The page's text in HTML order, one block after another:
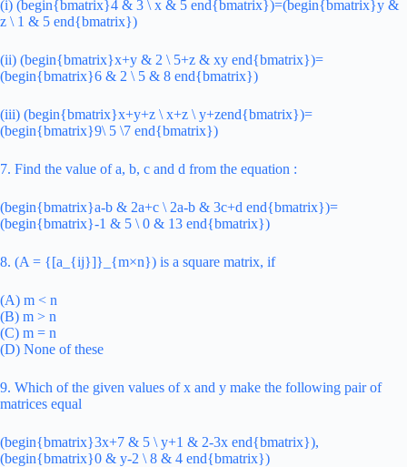
(i) (begin{bmatrix}4 & 3 \ x & 5 end{bmatrix})=(begin{bmatrix}y &
z \ 1 & 5 end{bmatrix})
(ii) (begin{bmatrix}x+y & 2 \ 5+z & xy end{bmatrix})=
(begin{bmatrix}6 & 2 \ 5 & 8 end{bmatrix})
(iii) (begin{bmatrix}x+y+z \ x+z \ y+zend{bmatrix})=
(begin{bmatrix}9\ 5 \7 end{bmatrix})
7. Find the value of a, b, c and d from the equation :
(begin{bmatrix}a-b & 2a+c \ 2a-b & 3c+d end{bmatrix})=
(begin{bmatrix}-1 & 5 \ 0 & 13 end{bmatrix})
8. (A = {[a_{ij}]}_{m×n}) is a square matrix, if
(A) m < n
(B) m > n
(C) m = n
(D) None of these
9. Which of the given values of x and y make the following pair of
matrices equal
(begin{bmatrix}3x+7 & 5 \ y+1 & 2-3x end{bmatrix}),
(begin{bmatrix}0 & y-2 \ 8 & 4 end{bmatrix})